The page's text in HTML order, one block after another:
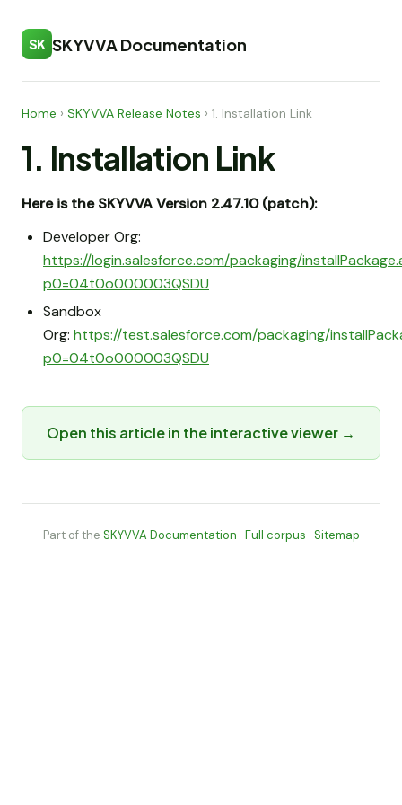
SK SKYVVA Documentation
Home › SKYVVA Release Notes › 1. Installation Link
1. Installation Link
Here is the SKYVVA Version 2.47.10 (patch):
Developer Org:
https://login.salesforce.com/packaging/
p0=04t0o000003QSDU
Sandbox
Org: https://test.salesforce.com/packaging/
p0=04t0o000003QSDU
Open this article in the interactive viewer →
Part of the SKYVVA Documentation · Full corpus · Sitemap